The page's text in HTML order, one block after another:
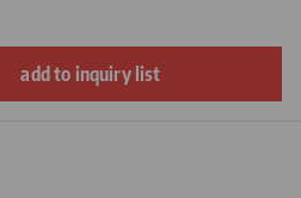
add to inquiry list